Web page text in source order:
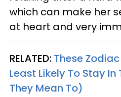
which can make her
at heart and very
RELATED: These
Least Likely To Stay In
They Mean To)